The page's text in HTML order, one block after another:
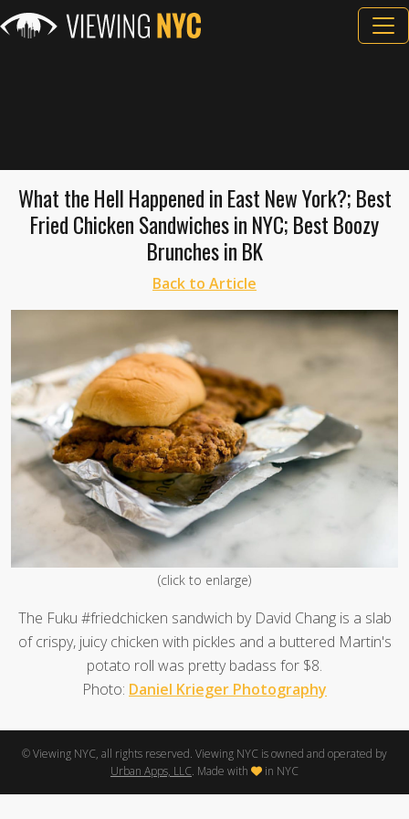
What the Hell Happened in East New York?; Best
Fried Chicken Sandwiches in NYC; Best Boozy
Brunches in BK
Back to Article
(click to enlarge)
The Fuku #friedchicken sandwich by David Chang is a slab
of crispy, juicy chicken with pickles and a buttered Martin's
potato roll was pretty badass for $8.
Photo: Daniel Krieger Photography
© Viewing NYC, all rights reserved. Viewing NYC is owned and operated by
Urban Apps, LLC. Made with in NYC